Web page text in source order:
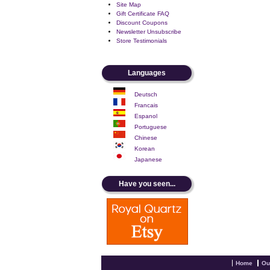
Site Map
Gift Certificate FAQ
Discount Coupons
Newsletter Unsubscribe
Store Testimonials
Languages
Deutsch
Francais
Espanol
Portuguese
Chinese
Korean
Japanese
Have you seen...
Home